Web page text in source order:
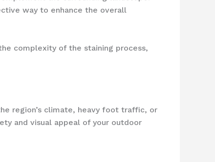
way to enhance the overall
complexity of the staining process,
region’s climate, heavy foot traffic, or
and visual appeal of your outdoor